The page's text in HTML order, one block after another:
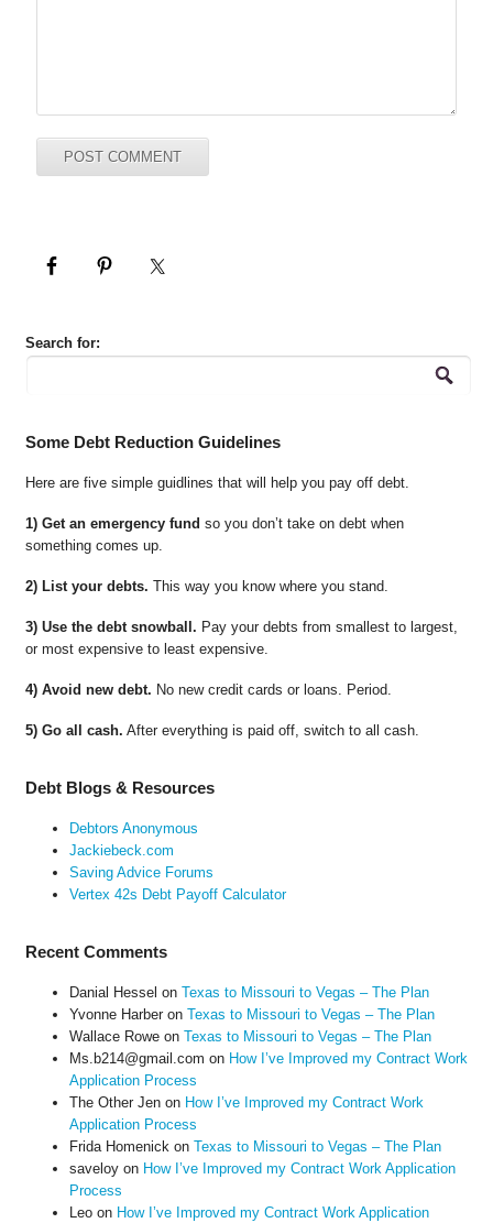
Search for:
Some Debt Reduction Guidelines
Here are five simple guidlines that will help you pay off debt.
1) Get an emergency fund so you don’t take on debt when
something comes up.
2) List your debts. This way you know where you stand.
3) Use the debt snowball. Pay your debts from smallest to largest,
or most expensive to least expensive.
4) Avoid new debt. No new credit cards or loans. Period.
5) Go all cash. After everything is paid off, switch to all cash.
Debt Blogs & Resources
Debtors Anonymous
Jackiebeck.com
Saving Advice Forums
Vertex 42s Debt Payoff Calculator
Recent Comments
Danial Hessel on Texas to Missouri to Vegas – The Plan
Yvonne Harberon Texas to Missouri to Vegas – The Plan
Wallace Roweon Texas to Missouri to Vegas – The Plan
Ms.b214@gmail.com on How I’ve Improved my Contract Work
Application Process
The Other Jenon How I’ve Improved my Contract Work
Application Process
Frida Homenickon Texas to Missouri to Vegas – The Plan
saveloyon How I’ve Improved my Contract Work Application
Process
Leoon How I’ve Improved my Contract Work Application